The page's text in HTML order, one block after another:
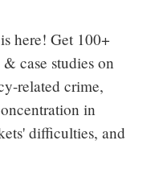
here! Get 100+
case studies on
related crime,
in
difficulties, and